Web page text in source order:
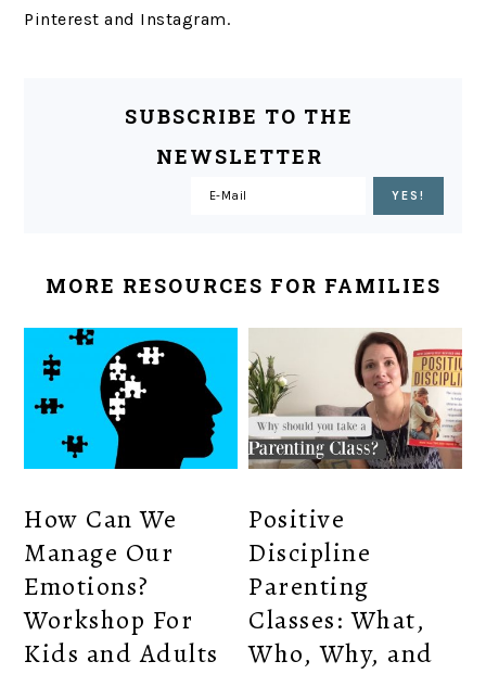
Pinterest and Instagram.
SUBSCRIBE TO THE
NEWSLETTER
MORE RESOURCES FOR FAMILIES
How Can We
Manage Our
Emotions?
Workshop For
Kids and Adults
Positive
Discipline
Parenting
Classes: What,
Who, Why, and